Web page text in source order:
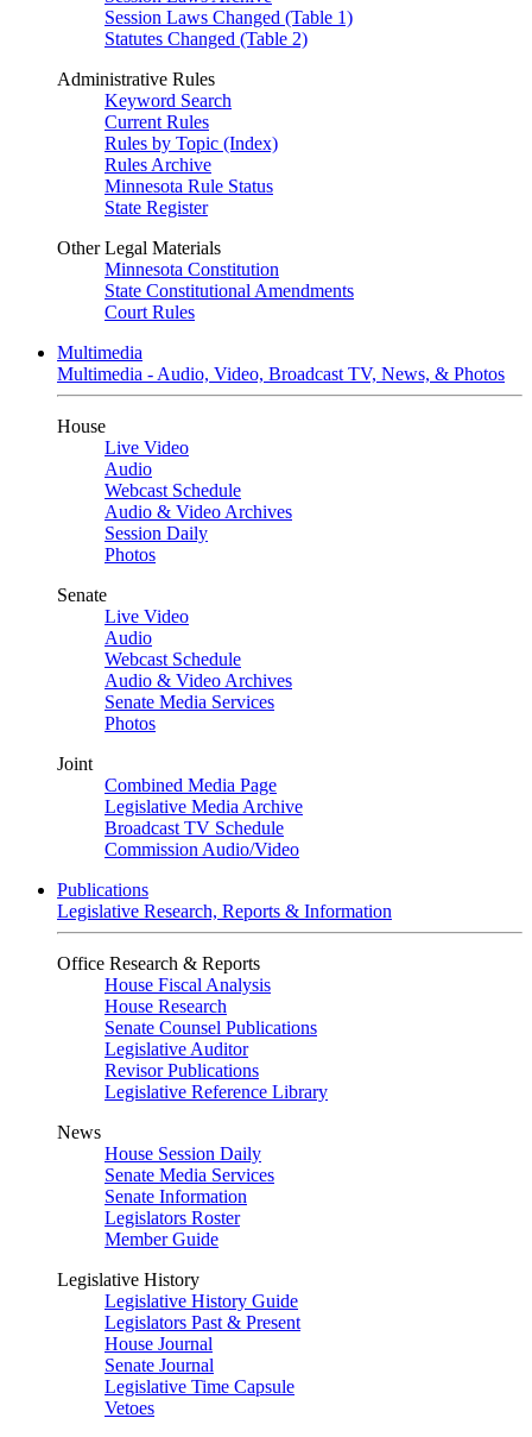
Session Laws Changed (Table 1)
Statutes Changed (Table 2)
Administrative Rules
Keyword Search
Current Rules
Rules by Topic (Index)
Rules Archive
Minnesota Rule Status
State Register
Other Legal Materials
Minnesota Constitution
State Constitutional Amendments
Court Rules
Multimedia
Multimedia - Audio, Video, Broadcast TV, News, & Photos
House
Live Video
Audio
Webcast Schedule
Audio & Video Archives
Session Daily
Photos
Senate
Live Video
Audio
Webcast Schedule
Audio & Video Archives
Senate Media Services
Photos
Joint
Combined Media Page
Legislative Media Archive
Broadcast TV Schedule
Commission Audio/Video
Publications
Legislative Research, Reports & Information
Office Research & Reports
House Fiscal Analysis
House Research
Senate Counsel Publications
Legislative Auditor
Revisor Publications
Legislative Reference Library
News
House Session Daily
Senate Media Services
Senate Information
Legislators Roster
Member Guide
Legislative History
Legislative History Guide
Legislators Past & Present
House Journal
Senate Journal
Legislative Time Capsule
Vetoes